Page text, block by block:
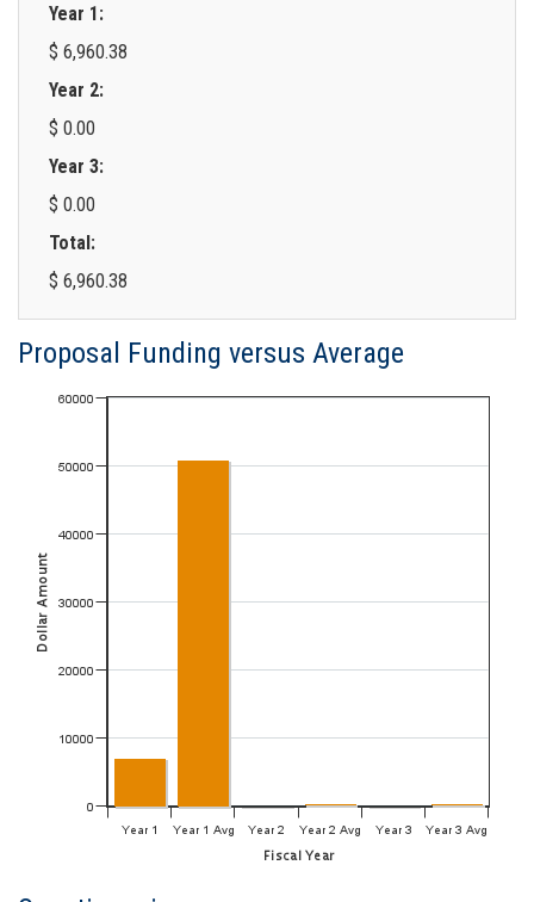
Year 1:
$ 6,960.38
Year 2:
$ 0.00
Year 3:
$ 0.00
Total:
$ 6,960.38
Proposal Funding versus Average